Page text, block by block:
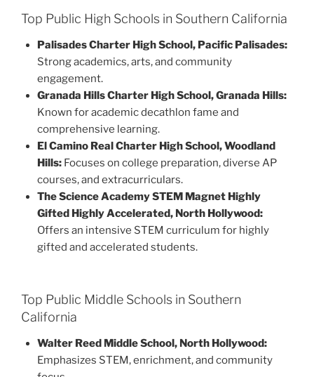
Top Public High Schools in Southern California
Palisades Charter High School, Pacific Palisades:
Strong academics, arts, and community
engagement.
Granada Hills Charter High School, Granada Hills:
Known for academic decathlon fame and
comprehensive learning.
El Camino Real Charter High School, Woodland
Hills:Focuses on college preparation, diverse AP
courses, and extracurriculars.
The Science Academy STEM Magnet Highly
Gifted Highly Accelerated, North Hollywood:
Offers an intensive STEM curriculum for highly
gifted and accelerated students.
Top Public Middle Schools in Southern
California
Walter Reed Middle School, North Hollywood:
Emphasizes STEM, enrichment, and community